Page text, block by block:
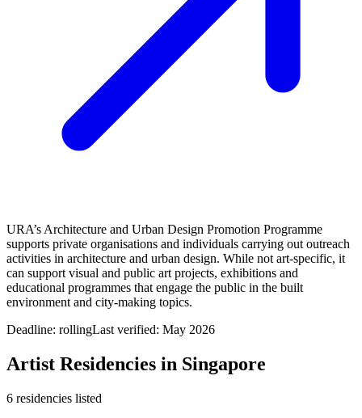
URA’s Architecture and Urban Design Promotion Programme
supports private organisations and individuals carrying out outreach
activities in architecture and urban design. While not art‑specific, it
can support visual and public art projects, exhibitions and
educational programmes that engage the public in the built
environment and city‑making topics.
Deadline: rollingLast verified: May 2026
Artist Residencies in Singapore
6 residencies listed